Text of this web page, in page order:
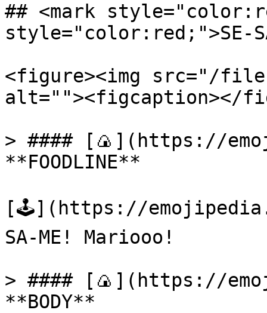
## <mark
style="color:red;">SE-
<figure><img src="/files/
alt=""><figcaption></
> #### [🍙](https://
**FOODLINE**
[🕹️](https://
SA-ME! Mariooo!
> #### [🍙](https://
**BODY**